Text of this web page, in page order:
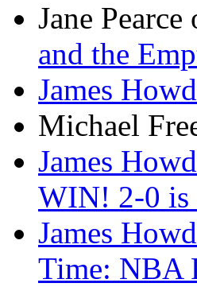
Jane Pearce
and the
James
Michael
James
WIN! 2-0
James
Time: NBA